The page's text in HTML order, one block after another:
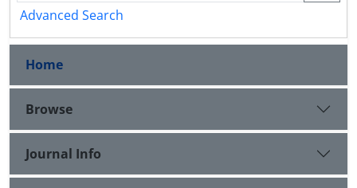
Advanced Search
Home
Browse
Journal Info